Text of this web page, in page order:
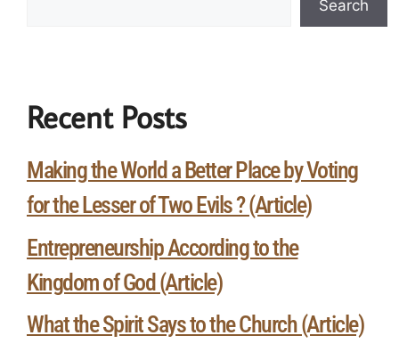
Search
Recent Posts
Making the World a Better Place by Voting
for the Lesser of Two Evils ? (Article)
Entrepreneurship According to the
Kingdom of God (Article)
What the Spirit Says to the Church (Article)